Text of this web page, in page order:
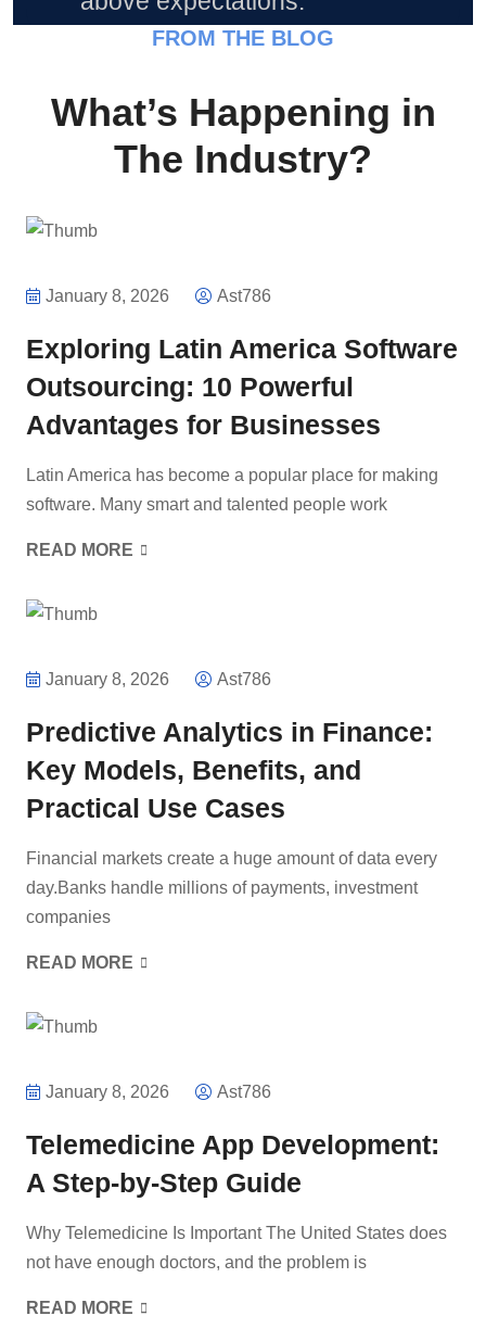
FROM THE BLOG
What’s Happening in
The Industry?
January 8, 2026 Ast786
Exploring Latin America Software
Outsourcing: 10 Powerful
Advantages for Businesses
Latin America has become a popular place for making
software. Many smart and talented people work
READ MORE
January 8, 2026 Ast786
Predictive Analytics in Finance:
Key Models, Benefits, and
Practical Use Cases
Financial markets create a huge amount of data every
day.Banks handle millions of payments, investment
companies
READ MORE
January 8, 2026 Ast786
Telemedicine App Development:
A Step-by-Step Guide
Why Telemedicine Is Important The United States does
not have enough doctors, and the problem is
READ MORE